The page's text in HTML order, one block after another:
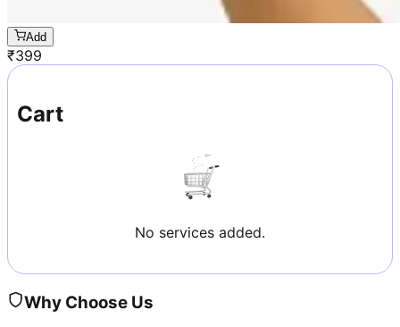
Add
₹399
Cart
No services added.
Why Choose Us